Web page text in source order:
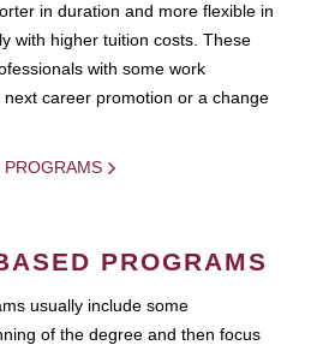
in duration and more flexible in
with higher tuition costs. These
with some work
career promotion or a change
PROGRAMS
PROGRAMS
usually include some
of the degree and then focus